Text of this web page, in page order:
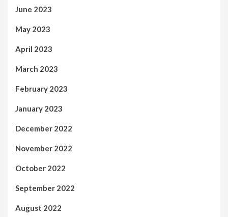
June 2023
May 2023
April 2023
March 2023
February 2023
January 2023
December 2022
November 2022
October 2022
September 2022
August 2022